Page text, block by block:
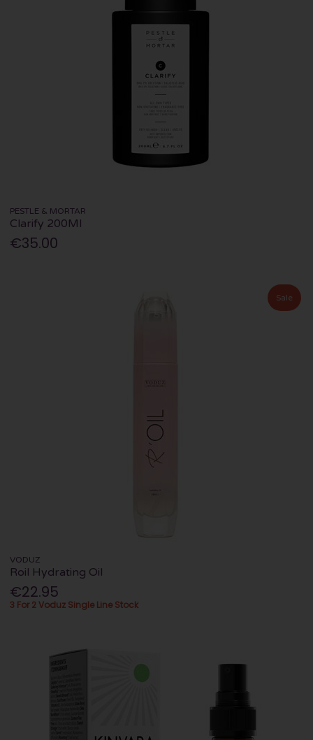
PESTLE & MORTAR
Clarify 200Ml
€35.00
Sale
VODUZ
Roil Hydrating Oil
€22.95
3 For 2 Voduz Single Line Stock